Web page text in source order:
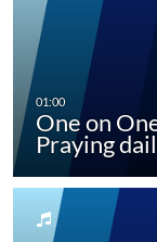
One on
Praying